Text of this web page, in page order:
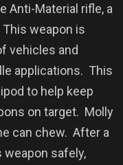
Anti-Material rifle, a
This weapon is
vehicles and
applications. This
to help keep
on target. Molly
can chew. After a
safely,